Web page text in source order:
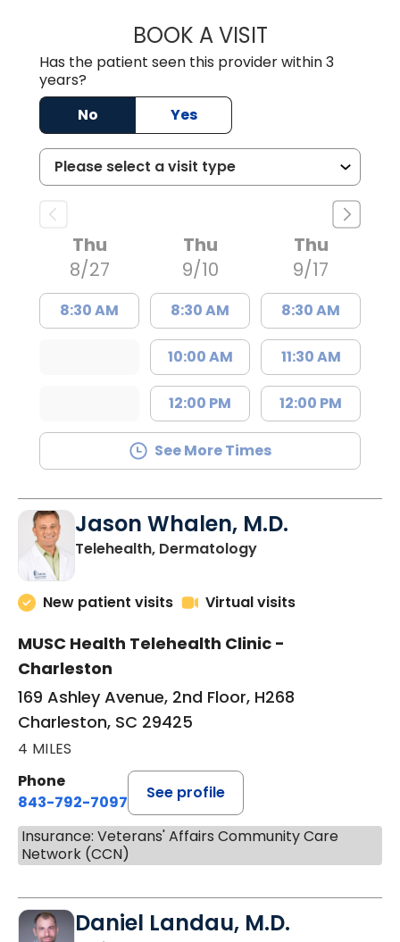
BOOK A VISITBENJAMIN
Has the patient seen this provider within 3
years?
No
Yes
Thu
8/27
8:30 AM
Thu
9/10
8:30 AM
10:00 AM
12:00 PM
Thu
9/17
8:30 AM
11:30 AM
12:00 PM
See More Times
Jason Whalen, M.D.
Telehealth, Dermatologyin Charleston, SC
New patient visits Virtual visits
MUSC Health Telehealth Clinic -
Charleston
169 Ashley Avenue, 2nd Floor, H268
Charleston, SC 29425
4 MILES
Phone
843-792-7097
See profile
Insurance: Veterans' Affairs Community Care
Network (CCN)
Daniel Landau, M.D.